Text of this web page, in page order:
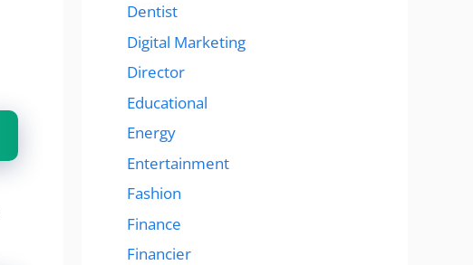
Dentist
Digital Marketing
Director
Educational
Energy
Entertainment
Fashion
Finance
Financier